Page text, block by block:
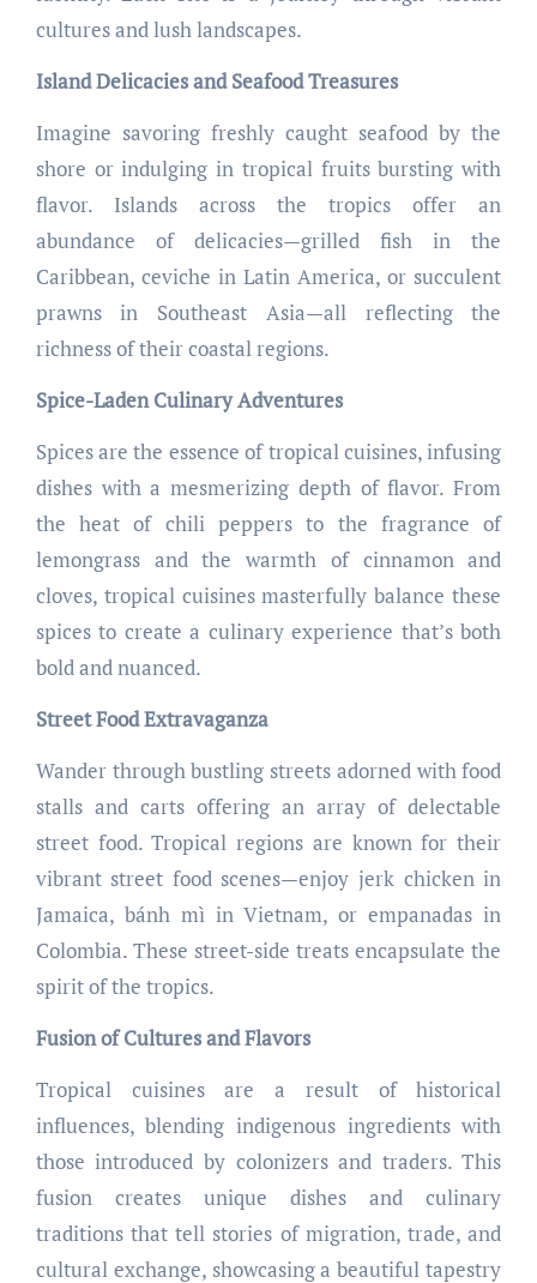
cultures and lush landscapes.
Island Delicacies and Seafood Treasures
Imagine savoring freshly caught seafood by the
shore or indulging in tropical fruits bursting with
flavor. Islands across the tropics offer an
abundance of delicacies—grilled fish in the
Caribbean, ceviche in Latin America, or succulent
prawns in Southeast Asia—all reflecting the
richness of their coastal regions.
Spice-Laden Culinary Adventures
Spices are the essence of tropical cuisines, infusing
dishes with a mesmerizing depth of flavor. From
the heat of chili peppers to the fragrance of
lemongrass and the warmth of cinnamon and
cloves, tropical cuisines masterfully balance these
spices to create a culinary experience that’s both
bold and nuanced.
Street Food Extravaganza
Wander through bustling streets adorned with food
stalls and carts offering an array of delectable
street food. Tropical regions are known for their
vibrant street food scenes—enjoy jerk chicken in
Jamaica, bánh mì in Vietnam, or empanadas in
Colombia. These street-side treats encapsulate the
spirit of the tropics.
Fusion of Cultures and Flavors
Tropical cuisines are a result of historical
influences, blending indigenous ingredients with
those introduced by colonizers and traders. This
fusion creates unique dishes and culinary
traditions that tell stories of migration, trade, and
cultural exchange, showcasing a beautiful tapestry